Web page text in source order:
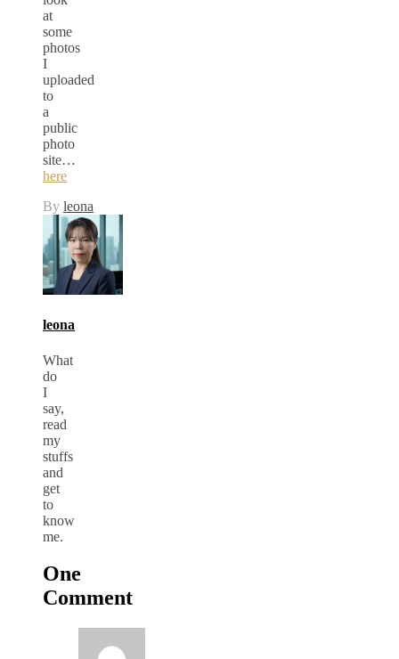
at
some
photos
I
uploaded
to
a
public
photo
site…
here
By leona
leona
What
do
I
say,
read
my
stuffs
and
get
to
know
me.
One
Comment